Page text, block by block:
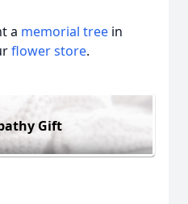
a memorial tree in
flower store.
Gift